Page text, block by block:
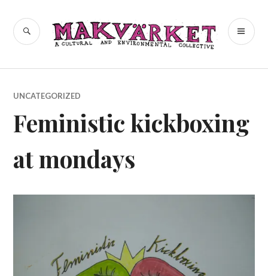
content
Makvärket
a cultural and environmental
collective
SEARCH
UNCATEGORIZED
Feministic kickboxing
at mondays